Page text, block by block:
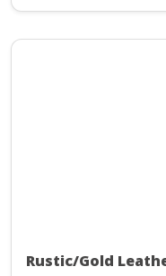
Rustic/Gold